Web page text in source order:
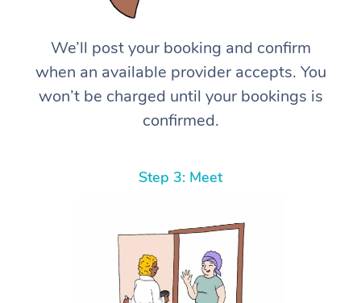
We’ll post your booking and confirm
when an available provider accepts. You
won’t be charged until your bookings is
confirmed.
Step 3: Meet